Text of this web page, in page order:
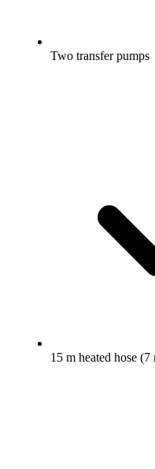
Two transfer pumps
15 m heated hose